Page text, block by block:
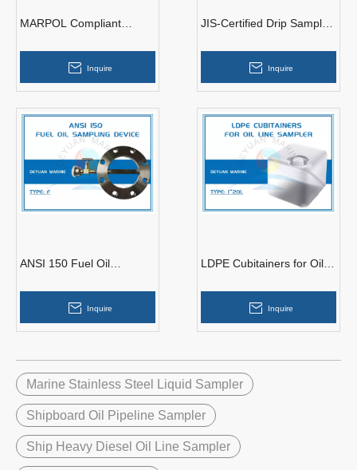
MARPOL Compliant
Inquire
JIS-Certified Drip Sampler
Inquire
ANSI 150 Fuel Oil
Inquire
LDPE Cubitainers for Oil
Inquire
Marine Stainless Steel Liquid Sampler
Shipboard Oil Pipeline Sampler
Ship Heavy Diesel Oil Line Sampler